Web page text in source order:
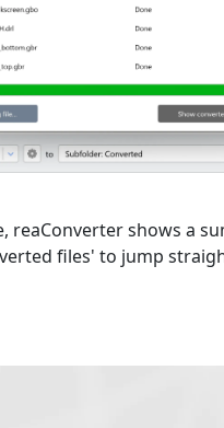
reaConverter shows a
files' to jump